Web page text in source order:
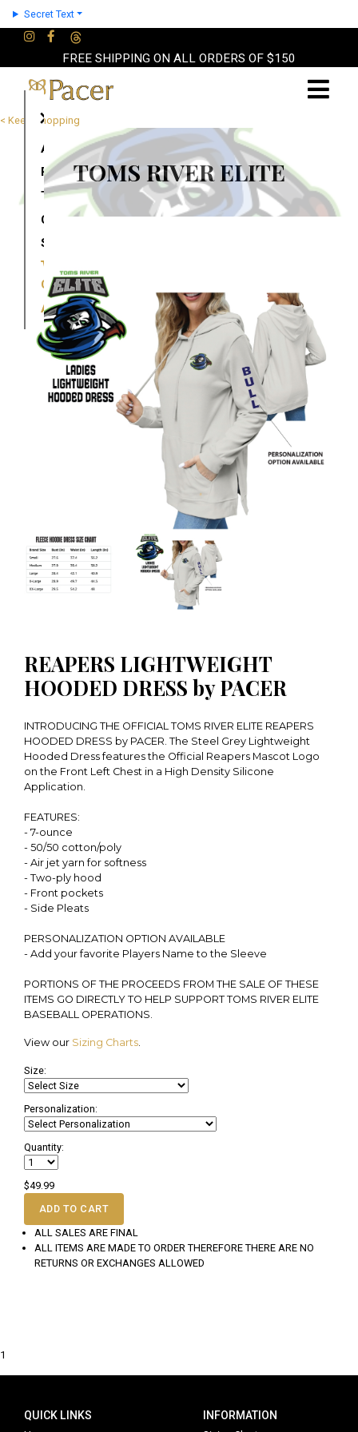
Secret Text
FREE SHIPPING ON ALL ORDERS OF $150
×
About
Partners
Terms
Contact
Shop
Cart
Account
< Keep Shopping
TOMS RIVER ELITE
REAPERS LIGHTWEIGHT
HOODED DRESS by PACER
INTRODUCING THE OFFICIAL TOMS RIVER ELITE REAPERS
HOODED DRESS by PACER. The Steel Grey Lightweight
Hooded Dress features the Official Reapers Mascot Logo
on the Front Left Chest in a High Density Silicone
Application.
FEATURES:
- 7-ounce
- 50/50 cotton/poly
- Air jet yarn for softness
- Two-ply hood
- Front pockets
- Side Pleats
PERSONALIZATION OPTION AVAILABLE
- Add your favorite Players Name to the Sleeve
PORTIONS OF THE PROCEEDS FROM THE SALE OF THESE
ITEMS GO DIRECTLY TO HELP SUPPORT TOMS RIVER ELITE
BASEBALL OPERATIONS.
View our Sizing Charts.
Size:
Personalization:
Quantity:
$49.99
ADD TO CART
ALL SALES ARE FINAL
ALL ITEMS ARE MADE TO ORDER THEREFORE THERE ARE NO
RETURNS OR EXCHANGES ALLOWED
1
QUICK LINKS INFORMATION